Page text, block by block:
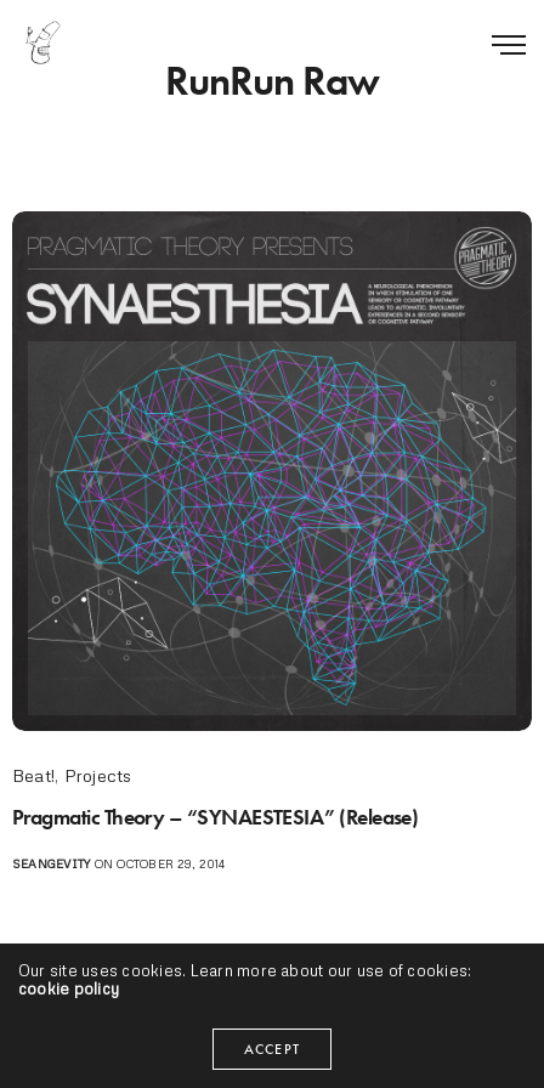
RunRun Raw
Beat!, Projects
Pragmatic Theory – “SYNAESTESIA” (Release)
SEANGEVITYON OCTOBER 29, 2014
Our site uses cookies. Learn more about our use of cookies:
cookie policy
ACCEPT